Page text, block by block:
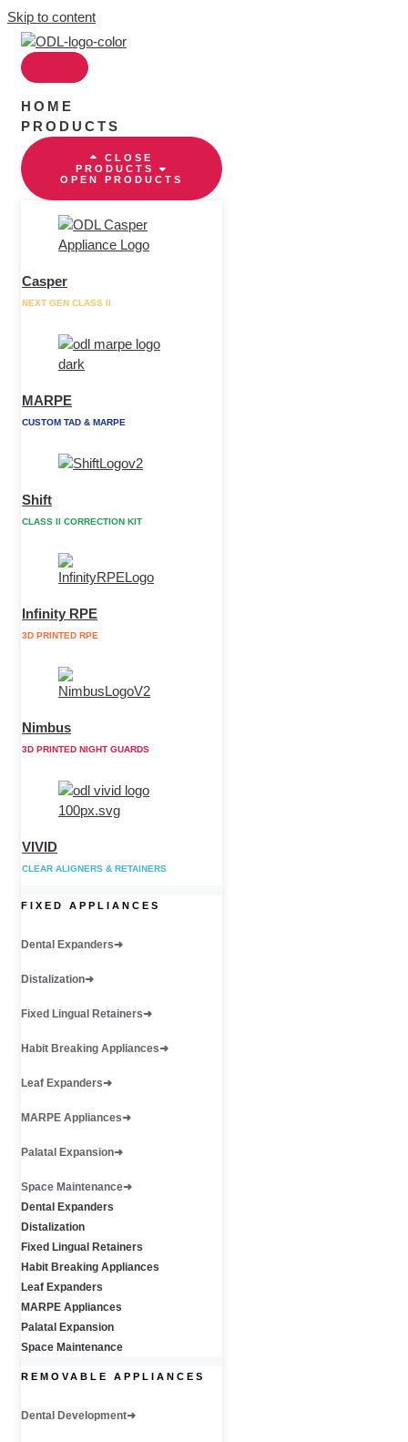
Skip to content
HOME
PRODUCTS
CLOSE
PRODUCTS
OPEN PRODUCTS
Casper
NEXT GEN CLASS II
MARPE
CUSTOM TAD & MARPE
Shift
CLASS II CORRECTION KIT
Infinity RPE
3D PRINTED RPE
Nimbus
3D PRINTED NIGHT GUARDS
VIVID
CLEAR ALIGNERS & RETAINERS
FIXED APPLIANCES
Dental Expanders
Distalization
Fixed Lingual Retainers
Habit Breaking Appliances
Leaf Expanders
MARPE Appliances
Palatal Expansion
Space Maintenance
Dental Expanders
Distalization
Fixed Lingual Retainers
Habit Breaking Appliances
Leaf Expanders
MARPE Appliances
Palatal Expansion
Space Maintenance
REMOVABLE APPLIANCES
Dental Development